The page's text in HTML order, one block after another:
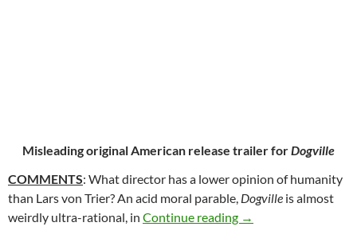
Misleading original American release trailer forDogville
COMMENTS: What director has a lower opinion of humanity
than Lars von Trier? An acid moral parable, Dogville is almost
weirdly ultra-rational, in Continue reading 138. DOGVILLE
→